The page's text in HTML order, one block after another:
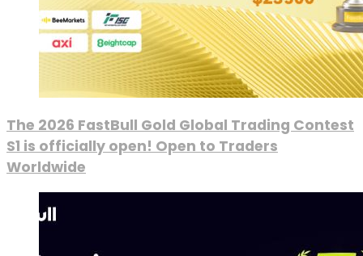
The 2026 FastBull Gold Global Trading Contest
S1 is officially open! Open to Traders
Worldwide